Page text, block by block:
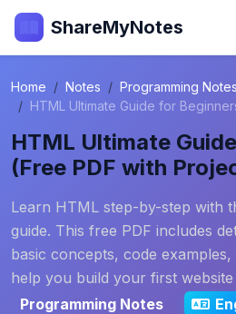
ShareMyNotes
Home Notes
Programming Notes
HTML Ultimate Guide for
HTML Ultimate
(Free PDF with
Learn HTML step-by-step with
guide. This free PDF includes
basic concepts, code
help you build your first website
Programming Notes